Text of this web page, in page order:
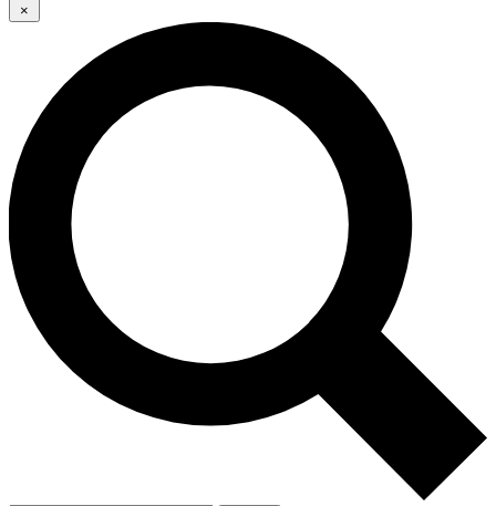
GET CLUB ACCESS QUICK
For the quickest way to join, enter your email below. We’ll
send a confirmation email and sign you up to Cycling
Weekly newsletters with the latest cycling news, riding
advice and features.
Contact me with news and offers from other Future brands
By submitting your information you agree to the Terms & Conditions and
and are aged 16 or over.
×